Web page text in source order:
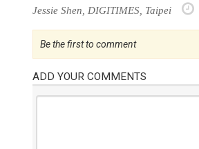
Jessie Shen, DIGITIMES, Taipei
Be the first to comment
ADD YOUR COMMENTS